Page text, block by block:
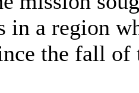
in a region
the fall